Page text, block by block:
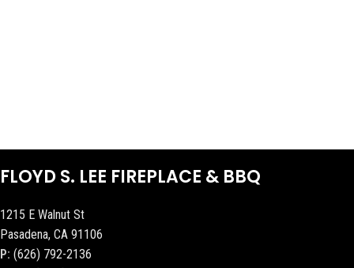
FLOYD S. LEE FIREPLACE & BBQ
1215 E Walnut St
Pasadena, CA 91106
P: (626) 792-2136